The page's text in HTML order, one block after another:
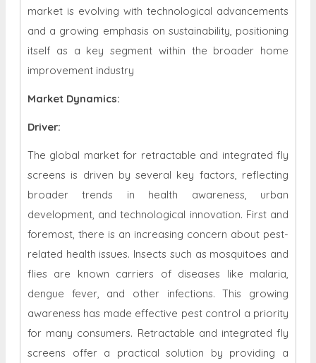
market is evolving with technological advancements
and a growing emphasis on sustainability, positioning
itself as a key segment within the broader home
improvement industry
Market Dynamics:
Driver:
The global market for retractable and integrated fly
screens is driven by several key factors, reflecting
broader trends in health awareness, urban
development, and technological innovation. First and
foremost, there is an increasing concern about pest-
related health issues. Insects such as mosquitoes and
flies are known carriers of diseases like malaria,
dengue fever, and other infections. This growing
awareness has made effective pest control a priority
for many consumers. Retractable and integrated fly
screens offer a practical solution by providing a